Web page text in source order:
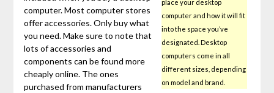
place your desktop
computer and how it will fit
into the space you’ve
designated. Desktop
computers come in all
different sizes, depending
on model and brand.
computer. Most computer stores
offer accessories. Only buy what
you need. Make sure to note that
lots of accessories and
components can be found more
cheaply online. The ones
purchased from manufacturers